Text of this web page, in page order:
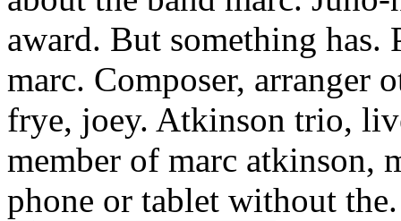
award. But something
marc. Composer, arranger
frye, joey. Atkinson trio,
member of marc atkinson,
phone or tablet without